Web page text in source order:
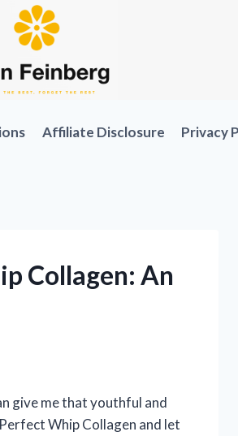
Affiliate Disclosure Privacy
Collagen: An
give me that youthful and
Whip Collagen and let